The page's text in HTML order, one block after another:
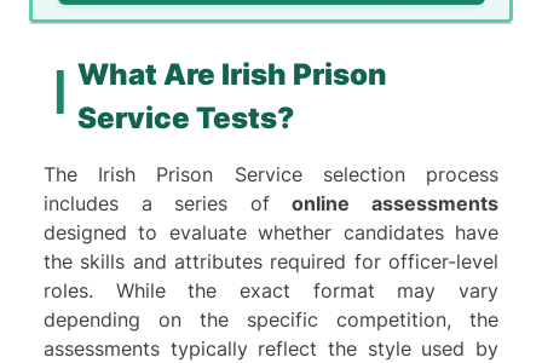
What Are Irish Prison
Service Tests?
The Irish Prison Service selection process
includes a series ofonline assessments
designed to evaluate whether candidates have
the skills and attributes required for officer-level
roles. While the exact format may vary
depending on the specific competition, the
assessments typically reflect the style used by